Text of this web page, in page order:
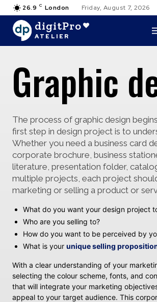
26.9 C London Friday, August 7, 2026
digitPro
ATELIER
Graphic
The process of graphic design
first step in design project is to
Whether you need a business card
corporate brochure, business
literature, presentation folder,
multiple projects, each project
marketing or selling a product or
What do you want your design project
Who are you selling to?
How do you want to be perceived by
What is your unique selling
With a clear understanding of your
selecting the colour scheme, fonts, and
that will integrate your marketing
appeal to your target audience. This